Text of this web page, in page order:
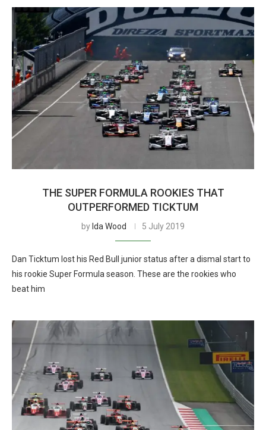
THE SUPER FORMULA ROOKIES THAT
OUTPERFORMED TICKTUM
by Ida Wood 5 July 2019
Dan Ticktum lost his Red Bull junior status after a dismal start to
his rookie Super Formula season. These are the rookies who
beat him